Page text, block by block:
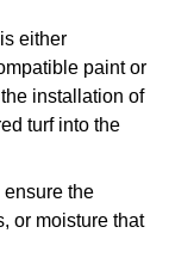
either
paint or
installation of
turf into the
the
or moisture that